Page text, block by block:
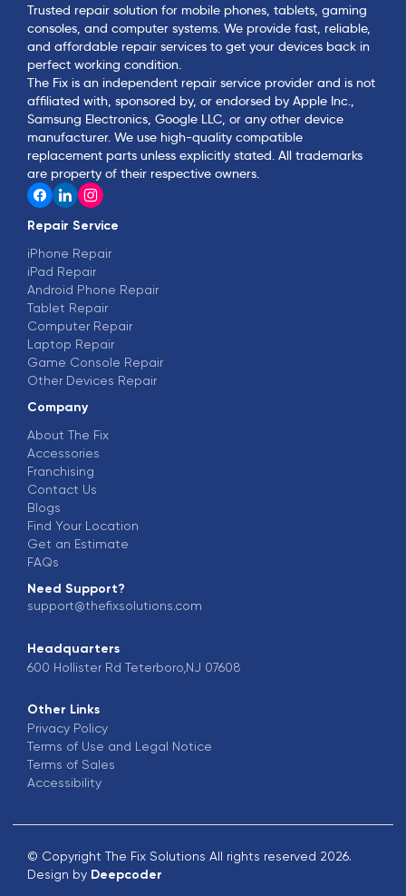
Trusted repair solution for mobile phones, tablets, gaming
consoles, and computer systems. We provide fast, reliable,
and affordable repair services to get your devices back in
perfect working condition.
The Fix is an independent repair service provider and is not
affiliated with, sponsored by, or endorsed by Apple Inc.,
Samsung Electronics, Google LLC, or any other device
manufacturer. We use high-quality compatible
replacement parts unless explicitly stated. All trademarks
are property of their respective owners.
Repair Service
iPhone Repair
iPad Repair
Android Phone Repair
Tablet Repair
Computer Repair
Laptop Repair
Game Console Repair
Other Devices Repair
Company
About The Fix
Accessories
Franchising
Contact Us
Blogs
Find Your Location
Get an Estimate
FAQs
Need Support?
support@thefixsolutions.com
Headquarters
600 Hollister Rd Teterboro,NJ 07608
Other Links
Privacy Policy
Terms of Use and Legal Notice
Terms of Sales
Accessibility
© Copyright The Fix Solutions All rights reserved 2026.
Design by Deepcoder